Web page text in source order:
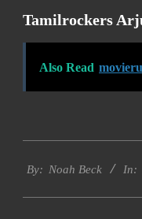
Tamilrockers
Also Read
10-
By: Noah Beck In: